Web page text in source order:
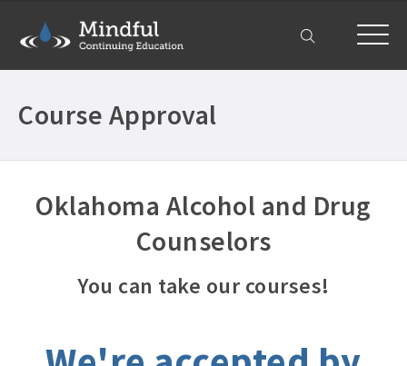
My Account
Course Approval
Oklahoma Alcohol and Drug
Counselors
You can take our courses!